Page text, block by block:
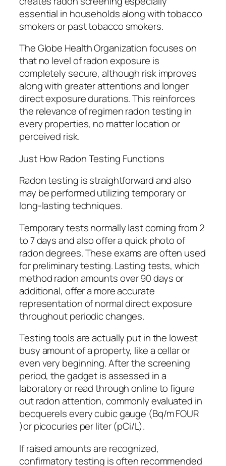
essential in households along with tobacco
smokers or past tobacco smokers.
The Globe Health Organization focuses on
that no level of radon exposure is
completely secure, although risk improves
along with greater attentions and longer
direct exposure durations. This reinforces
the relevance of regimen radon testing in
every properties, no matter location or
perceived risk.
Just How Radon Testing Functions
Radon testing is straightforward and also
may be performed utilizing temporary or
long-lasting techniques.
Temporary tests normally last coming from 2
to 7 days and also offer a quick photo of
radon degrees. These exams are often used
for preliminary testing. Lasting tests, which
method radon amounts over 90 days or
additional, offer a more accurate
representation of normal direct exposure
throughout periodic changes.
Testing tools are actually put in the lowest
busy amount of a property, like a cellar or
even very beginning. After the screening
period, the gadget is assessed in a
laboratory or read through online to figure
out radon attention, commonly evaluated in
becquerels every cubic gauge (Bq/m FOUR
)or picocuries per liter (pCi/L).
If raised amounts are recognized,
confirmatory testing is often recommended